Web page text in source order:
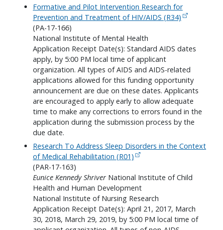
Formative and Pilot Intervention Research for
Prevention and Treatment of HIV/AIDS (R34)
(PA-17-166)
National Institute of Mental Health
Application Receipt Date(s): Standard AIDS dates
apply, by 5:00 PM local time of applicant
organization. All types of AIDS and AIDS-related
applications allowed for this funding opportunity
announcement are due on these dates. Applicants
are encouraged to apply early to allow adequate
time to make any corrections to errors found in the
application during the submission process by the
due date.
Research To Address Sleep Disorders in the Context
of Medical Rehabilitation (R01)
(PAR-17-163)
Eunice Kennedy Shriver National Institute of Child
Health and Human Development
National Institute of Nursing Research
Application Receipt Date(s): April 21, 2017, March
30, 2018, March 29, 2019, by 5:00 PM local time of